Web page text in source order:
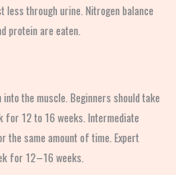
less through urine. Nitrogen balance
protein are eaten.
the muscle. Beginners should take
for 12 to 16 weeks. Intermediate
same amount of time. Expert
for 12–16 weeks.